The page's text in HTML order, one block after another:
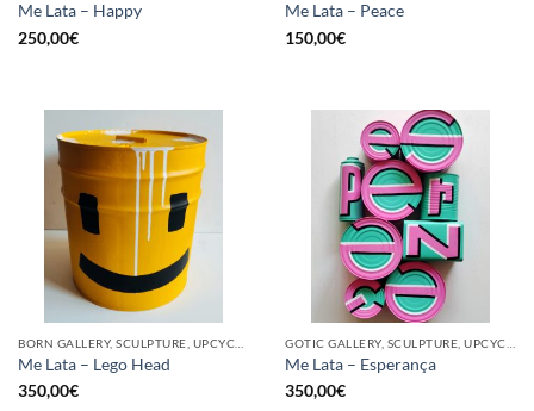
Me Lata – Happy
250,00€
Me Lata – Peace
150,00€
Me Lata – Lego Head
350,00€
Me Lata – Esperança
350,00€